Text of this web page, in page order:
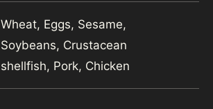
Wheat, Eggs, Sesame,
Soybeans, Crustacean
shellfish, Pork, Chicken